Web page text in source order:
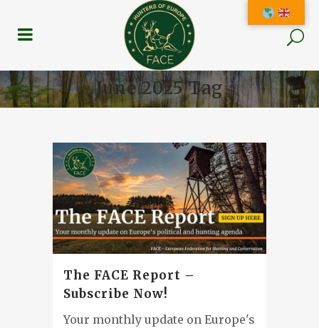
June 2025 Tag
The FACE Report –
Subscribe Now!
Your monthly update on Europe's